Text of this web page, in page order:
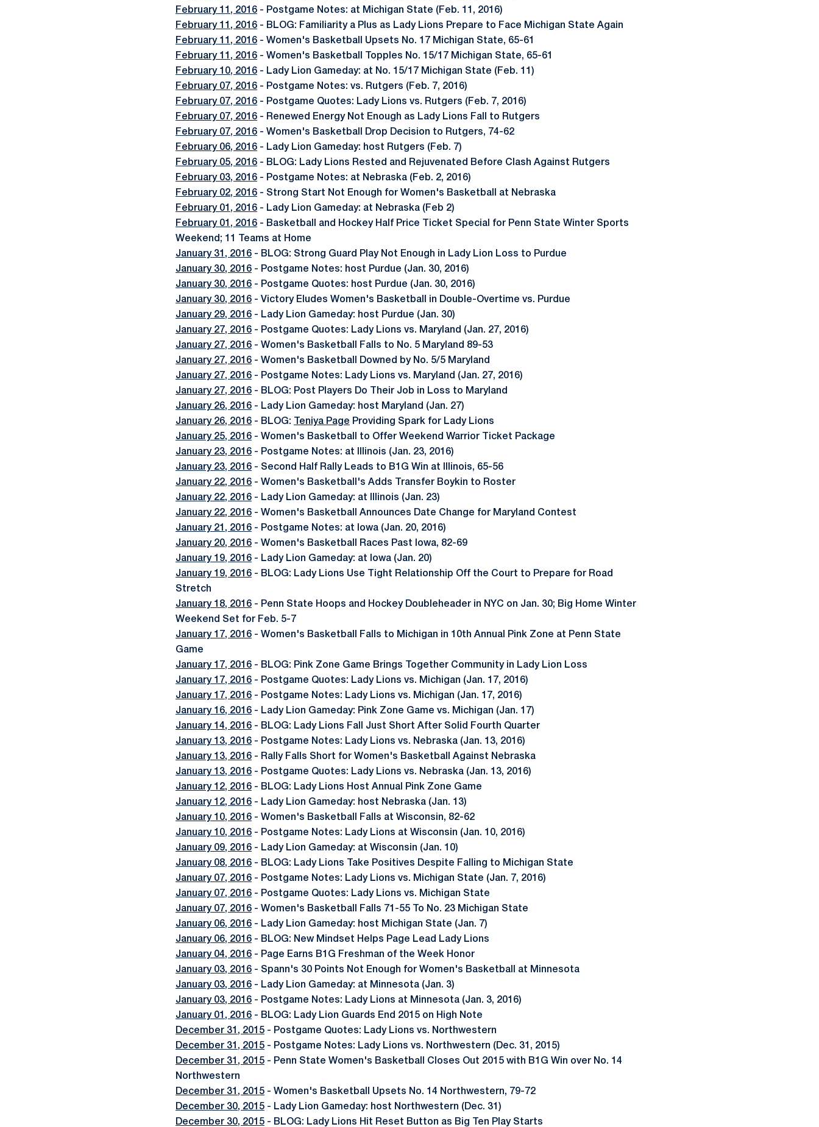
February 11, 2016 - Postgame Notes: at Michigan State (Feb. 11, 2016)
February 11, 2016 - BLOG: Familiarity a Plus as Lady Lions Prepare to Face Michigan State Again
February 11, 2016 - Women's Basketball Upsets No. 17 Michigan State, 65-61
February 11, 2016 - Women's Basketball Topples No. 15/17 Michigan State, 65-61
February 10, 2016 - Lady Lion Gameday: at No. 15/17 Michigan State (Feb. 11)
February 07, 2016 - Postgame Notes: vs. Rutgers (Feb. 7, 2016)
February 07, 2016 - Postgame Quotes: Lady Lions vs. Rutgers (Feb. 7, 2016)
February 07, 2016 - Renewed Energy Not Enough as Lady Lions Fall to Rutgers
February 07, 2016 - Women's Basketball Drop Decision to Rutgers, 74-62
February 06, 2016 - Lady Lion Gameday: host Rutgers (Feb. 7)
February 05, 2016 - BLOG: Lady Lions Rested and Rejuvenated Before Clash Against Rutgers
February 03, 2016 - Postgame Notes: at Nebraska (Feb. 2, 2016)
February 02, 2016 - Strong Start Not Enough for Women's Basketball at Nebraska
February 01, 2016 - Lady Lion Gameday: at Nebraska (Feb 2)
February 01, 2016 - Basketball and Hockey Half Price Ticket Special for Penn State Winter Sports
Weekend; 11 Teams at Home
January 31, 2016 - BLOG: Strong Guard Play Not Enough in Lady Lion Loss to Purdue
January 30, 2016 - Postgame Notes: host Purdue (Jan. 30, 2016)
January 30, 2016 - Postgame Quotes: host Purdue (Jan. 30, 2016)
January 30, 2016 - Victory Eludes Women's Basketball in Double-Overtime vs. Purdue
January 29, 2016 - Lady Lion Gameday: host Purdue (Jan. 30)
January 27, 2016 - Postgame Quotes: Lady Lions vs. Maryland (Jan. 27, 2016)
January 27, 2016 - Women's Basketball Falls to No. 5 Maryland 89-53
January 27, 2016 - Women's Basketball Downed by No. 5/5 Maryland
January 27, 2016 - Postgame Notes: Lady Lions vs. Maryland (Jan. 27, 2016)
January 27, 2016 - BLOG: Post Players Do Their Job in Loss to Maryland
January 26, 2016 - Lady Lion Gameday: host Maryland (Jan. 27)
January 26, 2016 - BLOG: Teniya Page Providing Spark for Lady Lions
January 25, 2016 - Women's Basketball to Offer Weekend Warrior Ticket Package
January 23, 2016 - Postgame Notes: at Illinois (Jan. 23, 2016)
January 23, 2016 - Second Half Rally Leads to B1G Win at Illinois, 65-56
January 22, 2016 - Women's Basketball's Adds Transfer Boykin to Roster
January 22, 2016 - Lady Lion Gameday: at Illinois (Jan. 23)
January 22, 2016 - Women's Basketball Announces Date Change for Maryland Contest
January 21, 2016 - Postgame Notes: at Iowa (Jan. 20, 2016)
January 20, 2016 - Women's Basketball Races Past Iowa, 82-69
January 19, 2016 - Lady Lion Gameday: at Iowa (Jan. 20)
January 19, 2016 - BLOG: Lady Lions Use Tight Relationship Off the Court to Prepare for Road
Stretch
January 18, 2016 - Penn State Hoops and Hockey Doubleheader in NYC on Jan. 30; Big Home Winter
Weekend Set for Feb. 5-7
January 17, 2016 - Women's Basketball Falls to Michigan in 10th Annual Pink Zone at Penn State
Game
January 17, 2016 - BLOG: Pink Zone Game Brings Together Community in Lady Lion Loss
January 17, 2016 - Postgame Quotes: Lady Lions vs. Michigan (Jan. 17, 2016)
January 17, 2016 - Postgame Notes: Lady Lions vs. Michigan (Jan. 17, 2016)
January 16, 2016 - Lady Lion Gameday: Pink Zone Game vs. Michigan (Jan. 17)
January 14, 2016 - BLOG: Lady Lions Fall Just Short After Solid Fourth Quarter
January 13, 2016 - Postgame Notes: Lady Lions vs. Nebraska (Jan. 13, 2016)
January 13, 2016 - Rally Falls Short for Women's Basketball Against Nebraska
January 13, 2016 - Postgame Quotes: Lady Lions vs. Nebraska (Jan. 13, 2016)
January 12, 2016 - BLOG: Lady Lions Host Annual Pink Zone Game
January 12, 2016 - Lady Lion Gameday: host Nebraska (Jan. 13)
January 10, 2016 - Women's Basketball Falls at Wisconsin, 82-62
January 10, 2016 - Postgame Notes: Lady Lions at Wisconsin (Jan. 10, 2016)
January 09, 2016 - Lady Lion Gameday: at Wisconsin (Jan. 10)
January 08, 2016 - BLOG: Lady Lions Take Positives Despite Falling to Michigan State
January 07, 2016 - Postgame Notes: Lady Lions vs. Michigan State (Jan. 7, 2016)
January 07, 2016 - Postgame Quotes: Lady Lions vs. Michigan State
January 07, 2016 - Women's Basketball Falls 71-55 To No. 23 Michigan State
January 06, 2016 - Lady Lion Gameday: host Michigan State (Jan. 7)
January 06, 2016 - BLOG: New Mindset Helps Page Lead Lady Lions
January 04, 2016 - Page Earns B1G Freshman of the Week Honor
January 03, 2016 - Spann's 30 Points Not Enough for Women's Basketball at Minnesota
January 03, 2016 - Lady Lion Gameday: at Minnesota (Jan. 3)
January 03, 2016 - Postgame Notes: Lady Lions at Minnesota (Jan. 3, 2016)
January 01, 2016 - BLOG: Lady Lion Guards End 2015 on High Note
December 31, 2015 - Postgame Quotes: Lady Lions vs. Northwestern
December 31, 2015 - Postgame Notes: Lady Lions vs. Northwestern (Dec. 31, 2015)
December 31, 2015 - Penn State Women's Basketball Closes Out 2015 with B1G Win over No. 14
Northwestern
December 31, 2015 - Women's Basketball Upsets No. 14 Northwestern, 79-72
December 30, 2015 - Lady Lion Gameday: host Northwestern (Dec. 31)
December 30, 2015 - BLOG: Lady Lions Hit Reset Button as Big Ten Play Starts